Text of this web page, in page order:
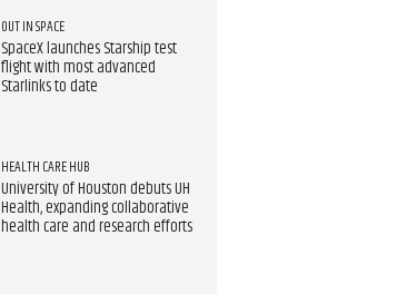
OUT IN SPACE
SpaceX launches Starship test
flight with most advanced
Starlinks to date
HEALTH CARE HUB
University of Houston debuts UH
Health, expanding collaborative
health care and research efforts